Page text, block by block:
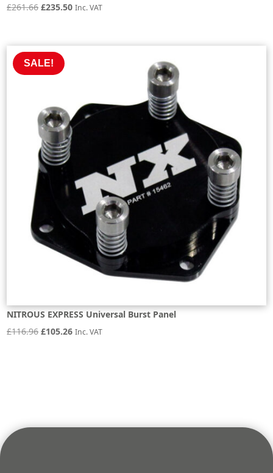
£261.66 Original
£261.66.
£235.50Current
Inc. VAT
SALE!
NITROUS EXPRESS Universal Burst Panel
£116.96 Original
£105.26Current
Inc. VAT